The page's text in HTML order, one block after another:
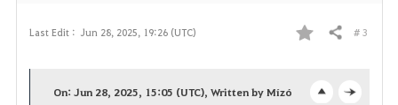
Last Edit : Jun 28, 2025, 19:26 (UTC)
F
Share # 3
On: Jun 28, 2025, 15:05 (UTC), Written by Mízó